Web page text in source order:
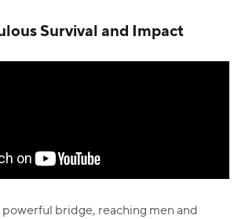
Survival and Impact
powerful bridge, reaching men and